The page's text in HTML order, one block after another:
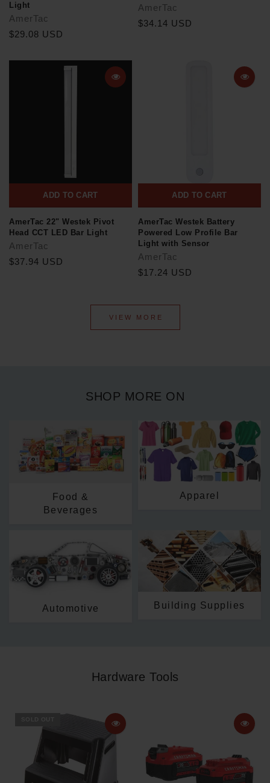
Light
AmerTac
$29.08 USD
AmerTac
$34.14 USD
ADD TO CART
AmerTac 22" Westek Pivot
Head CCT LED Bar Light
AmerTac
$37.94 USD
ADD TO CART
AmerTac Westek Battery
Powered Low Profile Bar
Light with Sensor
AmerTac
$17.24 USD
VIEW MORE
SHOP MORE ON
Food &
Beverages
Apparel
Automotive Building Supplies
Hardware Tools